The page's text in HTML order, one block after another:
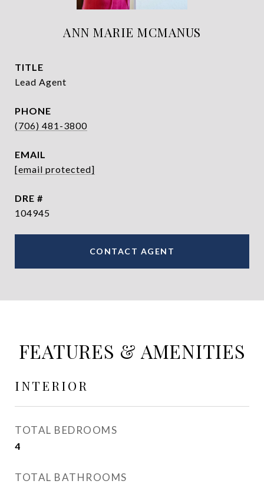
ANN MARIE MCMANUS
TITLE
Lead Agent
PHONE
(706) 481-3800
EMAIL
[email protected]
DRE #
104945
CONTACT AGENT
FEATURES & AMENITIES
INTERIOR
TOTAL BEDROOMS
4
TOTAL BATHROOMS